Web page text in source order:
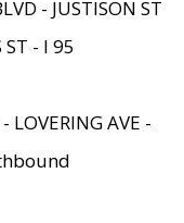
- JUSTISON ST
ST - I 95
LOVERING AVE -